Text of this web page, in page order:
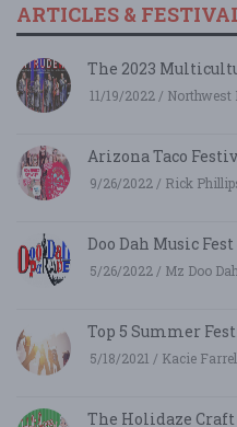
ARTICLES &
The 2023
11/19/2022 /
Arizona Taco
9/26/2022 / Rick
Doo Dah Music
5/26/2022 / Mz Doo Dah
Top 5 Summer
5/18/2021 / Kacie
The Holidaze Craft